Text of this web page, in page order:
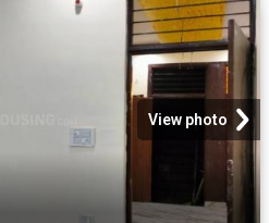
View photo